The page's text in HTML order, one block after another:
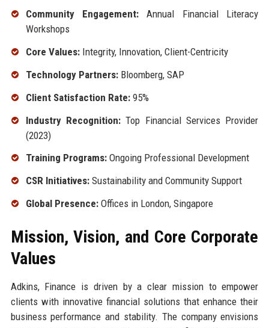
Community Engagement: Annual Financial Literacy
Workshops
Core Values:Integrity, Innovation, Client-Centricity
Technology Partners:Bloomberg, SAP
Client Satisfaction Rate:95%
Industry Recognition:Top Financial Services Provider
(2023)
Training Programs:Ongoing Professional Development
CSR Initiatives:Sustainability and Community Support
Global Presence:Offices in London, Singapore
Mission, Vision, and Core Corporate
Values
Adkins, Finance is driven by a clear mission to empower
clients with innovative financial solutions that enhance their
business performance and stability. The company envisions